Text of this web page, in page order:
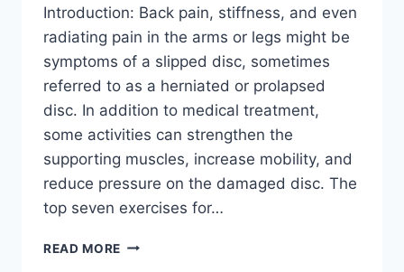
Introduction: Back pain, stiffness, and even
radiating pain in the arms or legs might be
symptoms of a slipped disc, sometimes
referred to as a herniated or prolapsed
disc. In addition to medical treatment,
some activities can strengthen the
supporting muscles, increase mobility, and
reduce pressure on the damaged disc. The
top seven exercises for…
READ MORE 7